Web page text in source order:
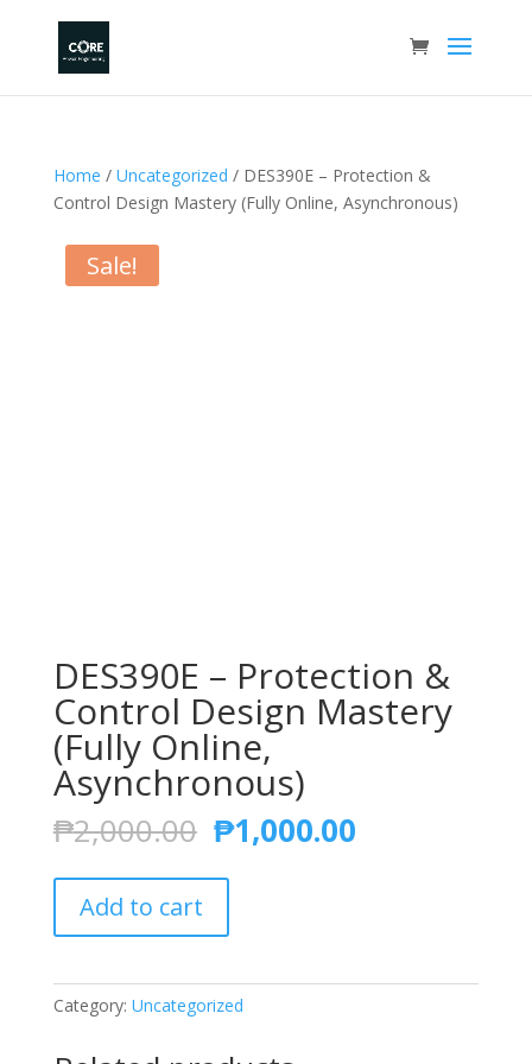
Home / Uncategorized / DES390E – Protection &
Control Design Mastery (Fully Online, Asynchronous)
Sale!
DES390E – Protection &
Control Design Mastery
(Fully Online,
Asynchronous)
₱2,000.00 Original
price
was:
₱1,000.00Current
Control
Mastery
Add to cart
Category: Uncategorized